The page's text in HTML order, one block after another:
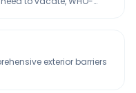
exterior barriers